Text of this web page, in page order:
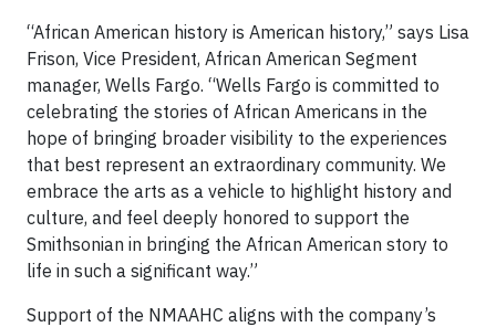
“African American history is American history,” says Lisa
Frison, Vice President, African American Segment
manager, Wells Fargo. “Wells Fargo is committed to
celebrating the stories of African Americans in the
hope of bringing broader visibility to the experiences
that best represent an extraordinary community. We
embrace the arts as a vehicle to highlight history and
culture, and feel deeply honored to support the
Smithsonian in bringing the African American story to
life in such a significant way.”
Support of the NMAAHC aligns with the company’s